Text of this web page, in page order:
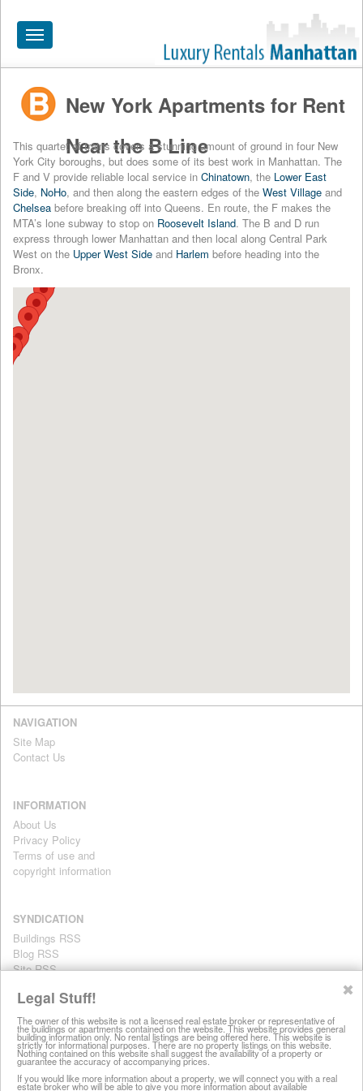
Toggle
navigation
HOME
APARTMENTS NEAR
BY SIZE
NEIGHBORHOODS
PRICE RANGE
SEARCH NO FEE
BLOG
New York Apartments for Rent
Near the B Line
This quartet of trains covers a stunning amount of ground in four New
York City boroughs, but does some of its best work in Manhattan. The
F and V provide reliable local service in Chinatown, the Lower East
Side, NoHo, and then along the eastern edges of the West Village and
Chelsea before breaking off into Queens. En route, the F makes the
MTA’s lone subway to stop on Roosevelt Island. The B and D run
express through lower Manhattan and then local along Central Park
West on the Upper West Side and Harlem before heading into the
Bronx.
Legal Stuff!
The owner of this website is not a licensed real estate broker or representative of
the buildings or apartments contained on the website. This website provides general
building information only. No rental listings are being offered here. This website is
strictly for informational purposes. There are no property listings on this website.
Nothing contained on this website shall suggest the availability of a property or
guarantee the accuracy of accompanying prices.
If you would like more information about a property, we will connect you with a real
estate broker who will be able to give you more information about available
✖
NAVIGATION
Site Map
Contact Us
INFORMATION
About Us
Privacy Policy
Terms of use and
copyright information
SYNDICATION
Buildings RSS
Blog RSS
Site RSS
All information on this website is provided for informational purposes
only. This site does not represent specific rental units and no rental
listings are being offered here. All information is subject to change
without notice, provided with no warranty, and is subject to the Terms